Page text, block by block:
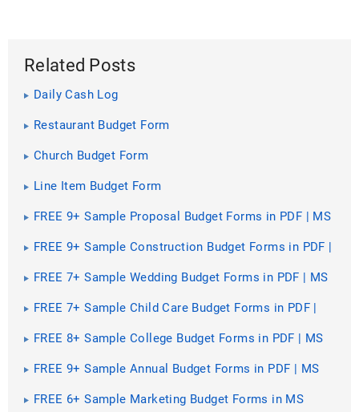
Related Posts
Daily Cash Log
Restaurant Budget Form
Church Budget Form
Line Item Budget Form
FREE 9+ Sample Proposal Budget Forms in PDF | MS
FREE 9+ Sample Construction Budget Forms in PDF |
FREE 7+ Sample Wedding Budget Forms in PDF | MS
FREE 7+ Sample Child Care Budget Forms in PDF |
FREE 8+ Sample College Budget Forms in PDF | MS
FREE 9+ Sample Annual Budget Forms in PDF | MS
FREE 6+ Sample Marketing Budget Forms in MS